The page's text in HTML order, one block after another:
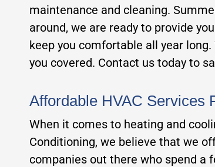
maintenance and cleaning.
around, we are ready to provide
keep you comfortable all year
you covered. Contact us today to
Affordable HVAC Services
When it comes to heating and
Conditioning, we believe that we
companies out there who spend a